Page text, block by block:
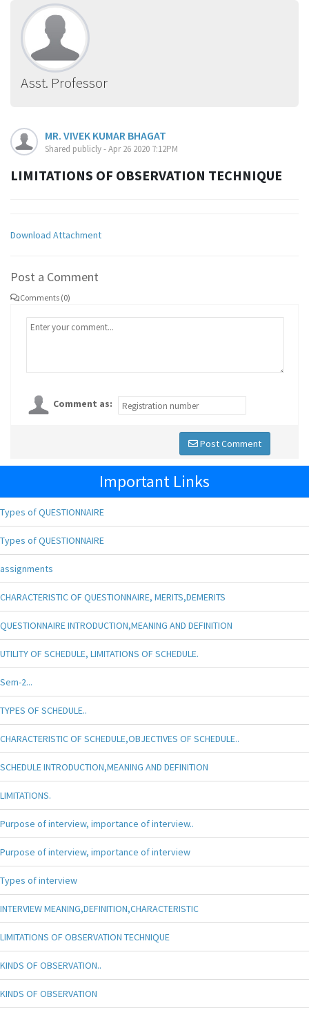
Asst. Professor
MR. VIVEK KUMAR BHAGAT
Shared publicly - Apr 26 2020 7:12PM
LIMITATIONS OF OBSERVATION TECHNIQUE
Download Attachment
Post a Comment
Comments (0)
Comment as:
Post Comment
Important Links
Types of QUESTIONNAIRE
Types of QUESTIONNAIRE
assignments
CHARACTERISTIC OF QUESTIONNAIRE, MERITS,DEMERITS
QUESTIONNAIRE INTRODUCTION,MEANING AND DEFINITION
UTILITY OF SCHEDULE, LIMITATIONS OF SCHEDULE.
Sem-2...
TYPES OF SCHEDULE..
CHARACTERISTIC OF SCHEDULE,OBJECTIVES OF SCHEDULE..
SCHEDULE INTRODUCTION,MEANING AND DEFINITION
LIMITATIONS.
Purpose of interview, importance of interview..
Purpose of interview, importance of interview
Types of interview
INTERVIEW MEANING,DEFINITION,CHARACTERISTIC
LIMITATIONS OF OBSERVATION TECHNIQUE
KINDS OF OBSERVATION..
KINDS OF OBSERVATION